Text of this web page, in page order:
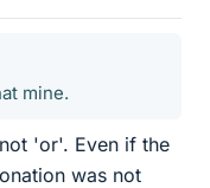
mine.
'or'. Even if the
was not